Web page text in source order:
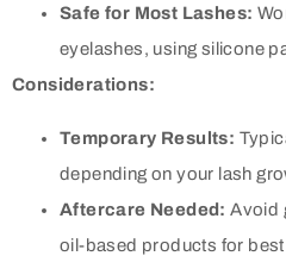
Safe for Most Lashes:
eyelashes, using silicone
Considerations:
Temporary Results:
depending on your lash
Aftercare Needed: Avoid
oil-based products for